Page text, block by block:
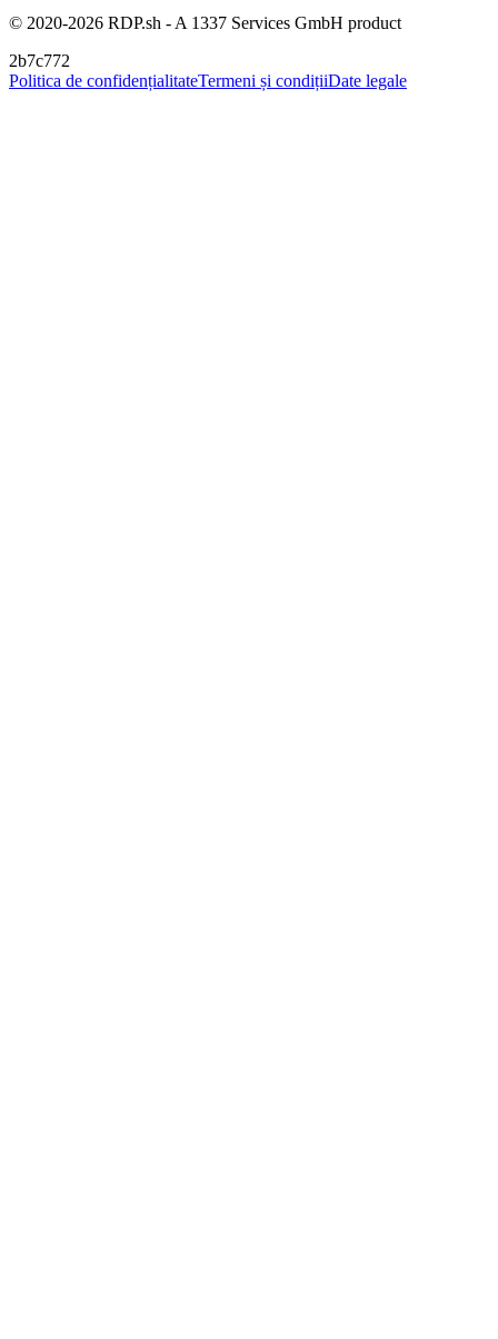
© 2020-2026 RDP.sh - A 1337 Services GmbH product
2b7c772
Politica de confidențialitateTermeni și condițiiDate legale